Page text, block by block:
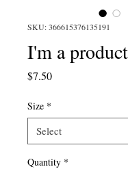
SKU: 366615376135191
I'm a product
$7.50Price
Size *
Quantity *